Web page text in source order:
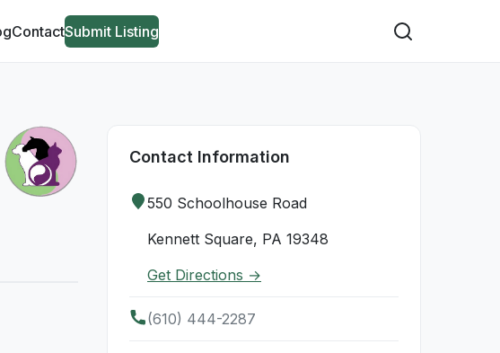
ContactSubmit Listing
Contact Information
550 Schoolhouse Road
Kennett Square, PA 19348
Get Directions →
(610) 444-2287